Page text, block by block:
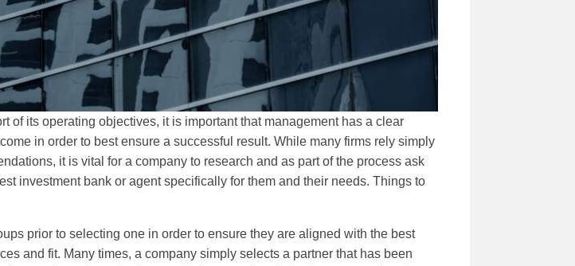
of its operating objectives, it is important that management has a clear
in order to best ensure a successful result. While many firms rely simply
it is vital for a company to research and as part of the process ask
investment bank or agent specifically for them and their needs. Things to
prior to selecting one in order to ensure they are aligned with the best
and fit. Many times, a company simply selects a partner that has been